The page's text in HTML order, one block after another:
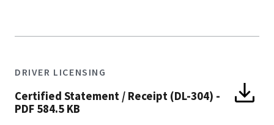
DRIVER LICENSING
Certified Statement / Receipt (DL-304) -
PDF 584.5 KB